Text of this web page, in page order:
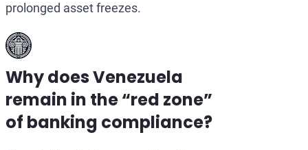
prolonged asset freezes.
Why does Venezuela
remain in the “red zone”
of banking compliance?